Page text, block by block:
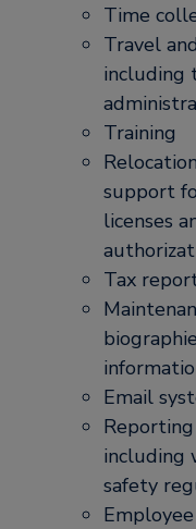
Time
Travel
including
Training
support
licenses
Tax
Email
including
safety